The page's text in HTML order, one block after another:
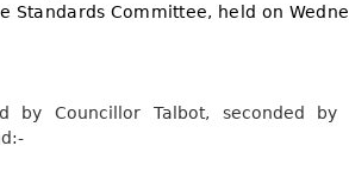
Standards Committee, held on
by Councillor Talbot, seconded by